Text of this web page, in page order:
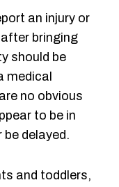
an injury or
bringing
should be
medical
no obvious
to be in
be delayed.
and toddlers,